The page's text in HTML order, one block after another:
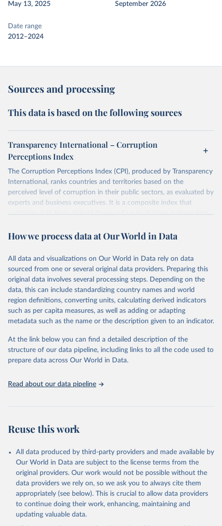
May 13, 2025
September 2026
Date range
2012–2024
Sources and processing
This data is based on the following sources
Transparency International – Corruption
Perceptions Index
The Corruption Perceptions Index (CPI), produced by Transparency
International, ranks countries and territories based on the
perceived level of corruption in their public sectors, as evaluated by
experts and business executives. It is a composite index that
combines data from at least three and up to thirteen independent
These sources provide perception-based assessments, which are
directly measured at a national level. The CPI uses a scale from 0
(highly corrupt) to 100 (very clean) and has been consistently
comparable year-to-year since a methodological revision in 2012.
The CPI captures perceptions of public sector corruption in areas
such as bribery, diversion of public funds, abuse of office, red tape,
meritocracy in public appointments, and protections for
whistleblowers. It does not measure private sector corruption, tax
corruption. Countries are included only if sufficient data is
available, and changes of one or two points in the index are
generally not considered statistically significant. The methodology
reliability.
Citation
prior to any processing or adaptation by Our World in Data.
To cite
data downloaded from this page, please use the suggested citation
given in
Reuse This Work below.
Corruption Perceptions Index (2024) by Transparency
International,
https://www.transparency.org/en/cpi/2024
How we process data at Our World in Data
All data and visualizations on Our World in Data rely on data
sourced from one or several original data providers. Preparing this
original data involves several processing steps. Depending on the
data, this can include standardizing country names and world
region definitions, converting units, calculating derived indicators
such as per capita measures, as well as adding or adapting
metadata such as the name or the description given to an indicator.
At the link below you can find a detailed description of the
structure of our data pipeline, including links to all the code used to
prepare data across Our World in Data.
Read about our data pipeline
Reuse this work
All data produced by third-party providers and made available by
Our World in Data are subject to the license terms from the
original providers. Our work would not be possible without the
data providers we rely on, so we ask you to always cite them
appropriately (see below). This is crucial to allow data providers
to continue doing their work, enhancing, maintaining and
updating valuable data.